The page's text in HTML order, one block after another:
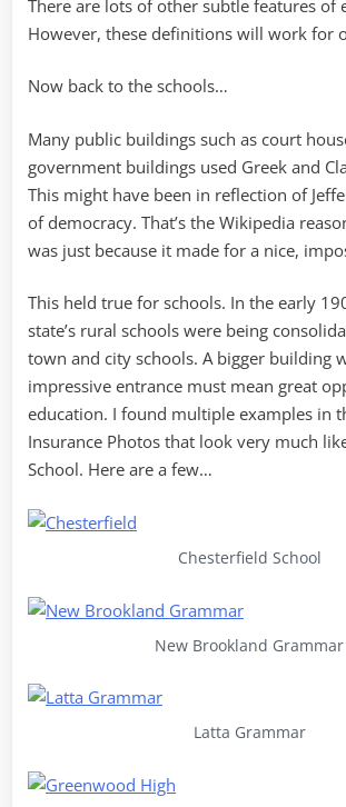
There are lots of other subtle features of
However, these definitions will work for
Now back to the schools…
Many public buildings such as court
government buildings used Greek and
This might have been in reflection of
of democracy. That’s the Wikipedia
was just because it made for a nice,
This held true for schools. In the early
state’s rural schools were being
town and city schools. A bigger building
impressive entrance must mean great
education. I found multiple examples in
Insurance Photos that look very much
School. Here are a few…
Chesterfield School
New Brookland Grammar
Latta Grammar